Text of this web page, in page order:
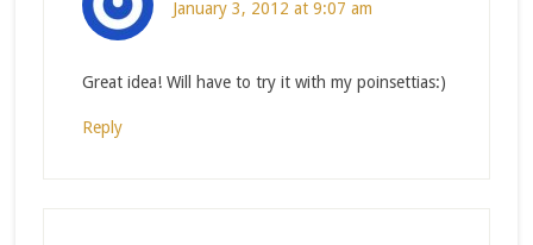
January 3, 2012 at 9:07 am
Great idea! Will have to try it with my poinsettias:)
Reply